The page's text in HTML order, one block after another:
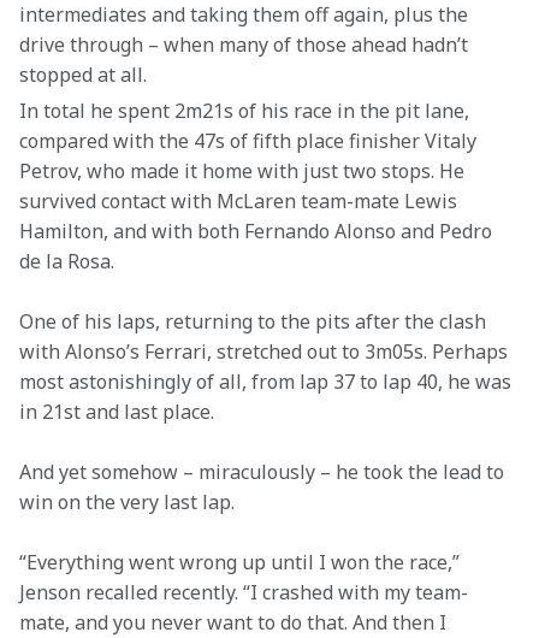
intermediates and taking them off again, plus the
drive through – when many of those ahead hadn’t
stopped at all.
In total he spent 2m21s of his race in the pit lane,
compared with the 47s of fifth place finisher Vitaly
Petrov, who made it home with just two stops. He
survived contact with McLaren team-mate Lewis
Hamilton, and with both Fernando Alonso and Pedro
de la Rosa.
One of his laps, returning to the pits after the clash
with Alonso’s Ferrari, stretched out to 3m05s. Perhaps
most astonishingly of all, from lap 37 to lap 40, he was
in 21st and last place.
And yet somehow – miraculously – he took the lead to
win on the very last lap.
“Everything went wrong up until I won the race,”
Jenson recalled recently. “I crashed with my team-
mate, and you never want to do that. And then I